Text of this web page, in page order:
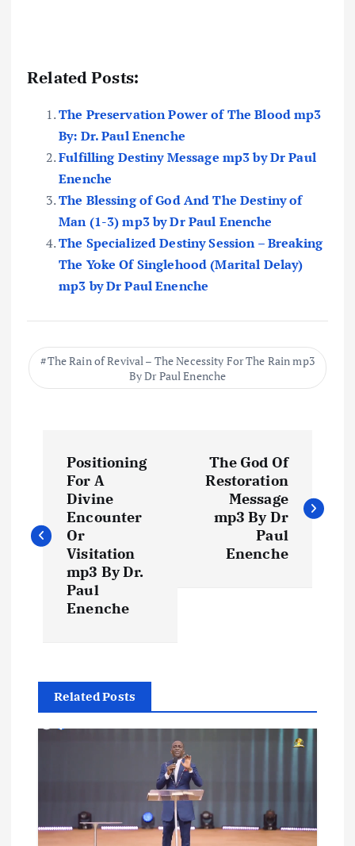
Related Posts:
The Preservation Power of The Blood mp3
By: Dr. Paul Enenche
Fulfilling Destiny Message mp3 by Dr Paul
Enenche
The Blessing of God And The Destiny of
Man (1-3) mp3 by Dr Paul Enenche
The Specialized Destiny Session – Breaking
The Yoke Of Singlehood (Marital Delay)
mp3 by Dr Paul Enenche
The Rain of Revival – The Necessity For The Rain mp3
By Dr Paul Enenche
s
v
t
Positioning
For A
Divine
Encounter
Or
Visitation
mp3 By Dr.
Paul
Enenche
The God Of
Restoration
Message
mp3 By Dr
Paul
Enenche
Related Posts